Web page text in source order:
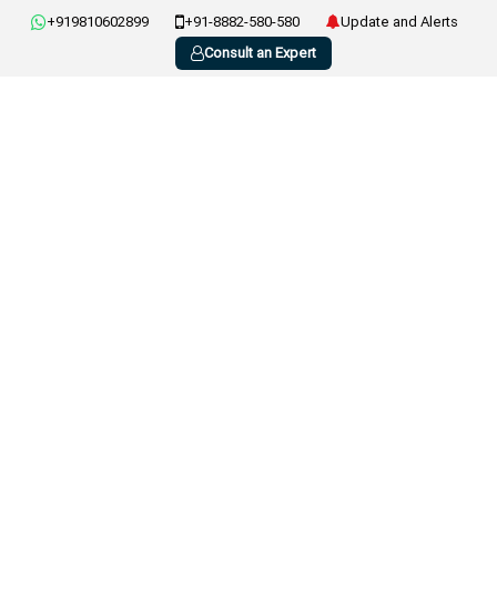
+919810602899 +91-8882-580-580
Update and Alerts
Consult an Expert